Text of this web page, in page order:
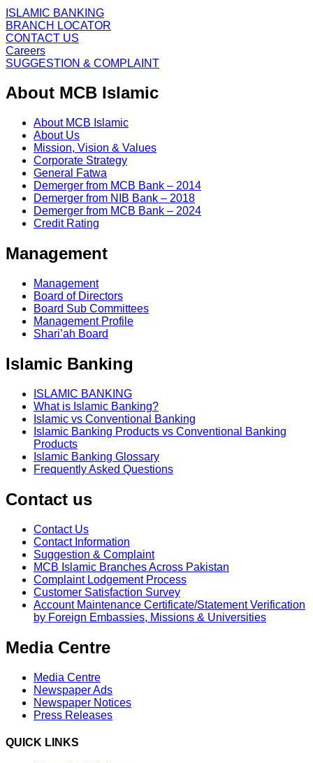
ISLAMIC BANKING
BRANCH LOCATOR
CONTACT US
Careers
SUGGESTION & COMPLAINT
About MCB Islamic
About MCB Islamic
About Us
Mission, Vision & Values
Corporate Strategy
General Fatwa
Demerger from MCB Bank – 2014
Demerger from NIB Bank – 2018
Demerger from MCB Bank – 2024
Credit Rating
Management
Management
Board of Directors
Board Sub Committees
Management Profile
Shari’ah Board
Islamic Banking
ISLAMIC BANKING
What is Islamic Banking?
Islamic vs Conventional Banking
Islamic Banking Products vs Conventional Banking
Products
Islamic Banking Glossary
Frequently Asked Questions
Contact us
Contact Us
Contact Information
Suggestion & Complaint
MCB Islamic Branches Across Pakistan
Complaint Lodgement Process
Customer Satisfaction Survey
Account Maintenance Certificate/Statement Verification
by Foreign Embassies, Missions & Universities
Media Centre
Media Centre
Newspaper Ads
Newspaper Notices
Press Releases
QUICK LINKS